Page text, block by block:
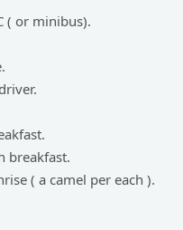
( or minibus).
breakfast.
( a camel per each ).